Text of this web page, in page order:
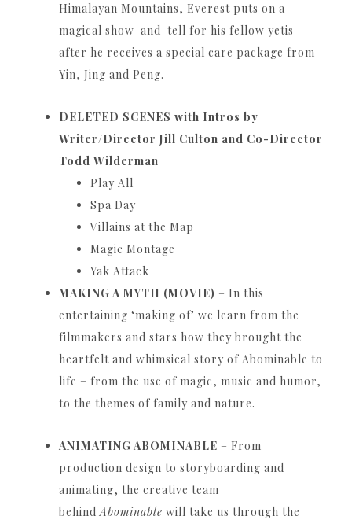
Himalayan Mountains, Everest puts on a
magical show-and-tell for his fellow yetis
after he receives a special care package from
Yin, Jing and Peng.
DELETED SCENES with Intros by
Writer/Director Jill Culton and Co-Director
Todd Wilderman
Play All
Spa Day
Villains at the Map
Magic Montage
Yak Attack
MAKING A MYTH (MOVIE) – In this
entertaining ‘making of’ we learn from the
filmmakers and stars how they brought the
heartfelt and whimsical story of Abominable to
life – from the use of magic, music and humor,
to the themes of family and nature.
ANIMATING ABOMINABLE – From
production design to storyboarding and
animating, the creative team
behind Abominable will take us through the